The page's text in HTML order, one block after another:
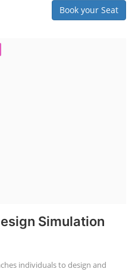
Book your Seat
Simulation
individuals to design and